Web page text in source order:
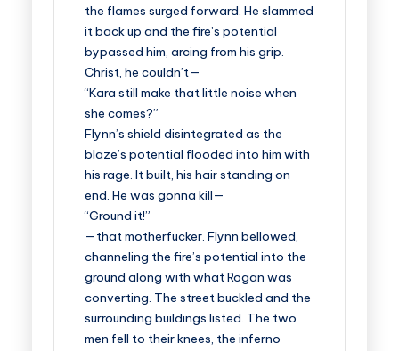
the flames surged forward. He slammed
it back up and the fire’s potential
bypassed him, arcing from his grip.
Christ, he couldn’t—
“Kara still make that little noise when
she comes?”
Flynn’s shield disintegrated as the
blaze’s potential flooded into him with
his rage. It built, his hair standing on
end. He was gonna kill—
“Ground it!”
—that motherfucker. Flynn bellowed,
channeling the fire’s potential into the
ground along with what Rogan was
converting. The street buckled and the
surrounding buildings listed. The two
men fell to their knees, the inferno